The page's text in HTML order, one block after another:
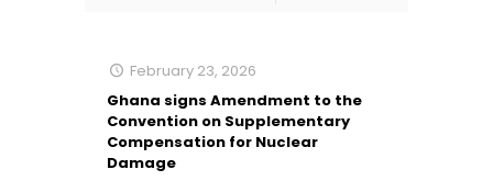
February 23, 2026
Ghana signs Amendment to the
Convention on Supplementary
Compensation for Nuclear
Damage